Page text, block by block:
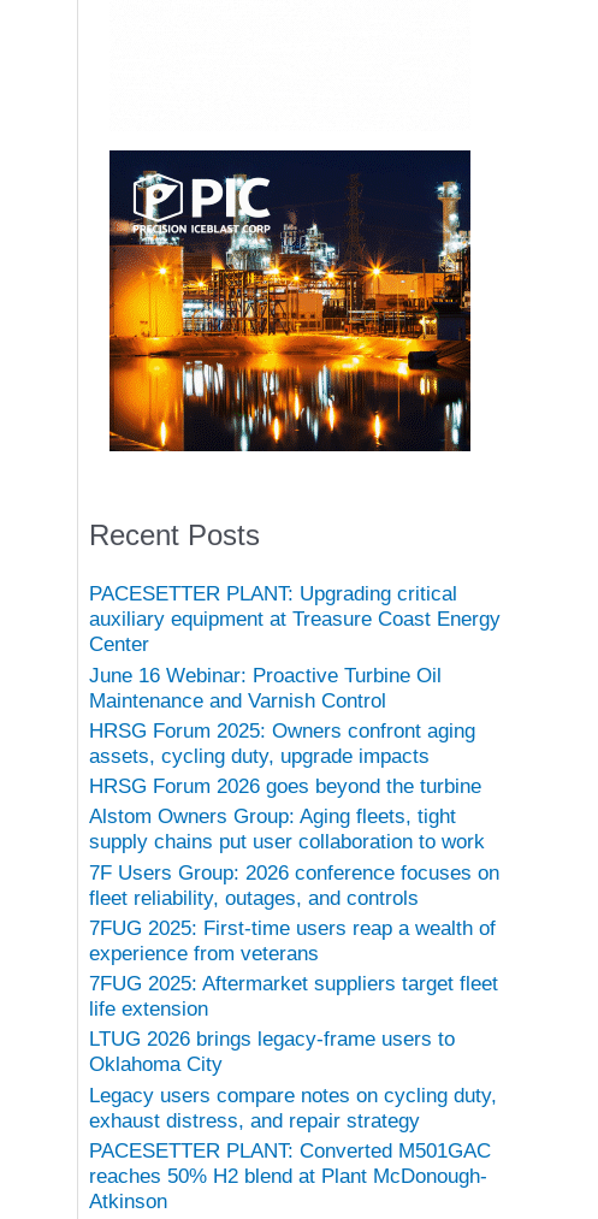
Recent Posts
PACESETTER PLANT: Upgrading critical
auxiliary equipment at Treasure Coast Energy
Center
June 16 Webinar: Proactive Turbine Oil
Maintenance and Varnish Control
HRSG Forum 2025: Owners confront aging
assets, cycling duty, upgrade impacts
HRSG Forum 2026 goes beyond the turbine
Alstom Owners Group: Aging fleets, tight
supply chains put user collaboration to work
7F Users Group: 2026 conference focuses on
fleet reliability, outages, and controls
7FUG 2025: First-time users reap a wealth of
experience from veterans
7FUG 2025: Aftermarket suppliers target fleet
life extension
LTUG 2026 brings legacy-frame users to
Oklahoma City
Legacy users compare notes on cycling duty,
exhaust distress, and repair strategy
PACESETTER PLANT: Converted M501GAC
reaches 50% H2 blend at Plant McDonough-
Atkinson